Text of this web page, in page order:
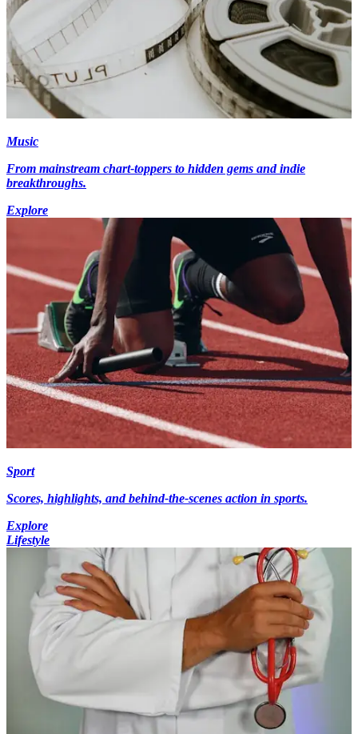
Music
From mainstream chart-toppers to hidden gems and indie
breakthroughs.
Explore
Sport
Scores, highlights, and behind-the-scenes action in sports.
Explore
Lifestyle